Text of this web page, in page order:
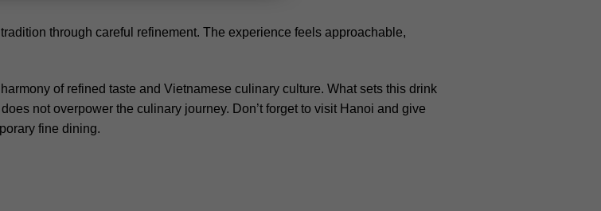
through careful refinement. The experience feels approachable,
of refined taste and Vietnamese culinary culture. What sets this drink
not overpower the culinary journey. Don’t forget to visit Hanoi and give
fine dining.